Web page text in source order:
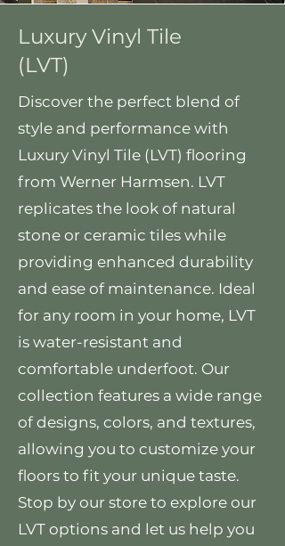
Luxury Vinyl Tile
(LVT)
Discover the perfect blend of
style and performance with
Luxury Vinyl Tile (LVT) flooring
from Werner Harmsen. LVT
replicates the look of natural
stone or ceramic tiles while
providing enhanced durability
and ease of maintenance. Ideal
for any room in your home, LVT
is water-resistant and
comfortable underfoot. Our
collection features a wide range
of designs, colors, and textures,
allowing you to customize your
floors to fit your unique taste.
Stop by our store to explore our
LVT options and let us help you